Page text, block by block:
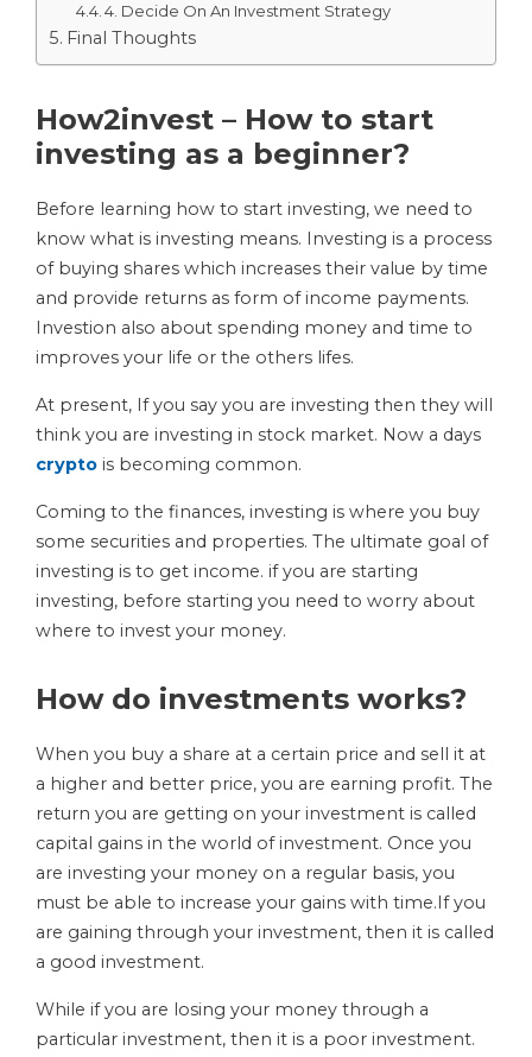
4. Decide On An Investment Strategy
Final Thoughts
How2invest – How to start
investing as a beginner?
Before learning how to start investing, we need to
know what is investing means. Investing is a process
of buying shares which increases their value by time
and provide returns as form of income payments.
Investion also about spending money and time to
improves your life or the others lifes.
At present, If you say you are investing then they will
think you are investing in stock market. Now a days
crypto is becoming common.
Coming to the finances, investing is where you buy
some securities and properties. The ultimate goal of
investing is to get income. if you are starting
investing, before starting you need to worry about
where to invest your money.
How do investments works?
When you buy a share at a certain price and sell it at
a higher and better price, you are earning profit. The
return you are getting on your investment is called
capital gains in the world of investment. Once you
are investing your money on a regular basis, you
must be able to increase your gains with time.If you
are gaining through your investment, then it is called
a good investment.
While if you are losing your money through a
particular investment, then it is a poor investment.